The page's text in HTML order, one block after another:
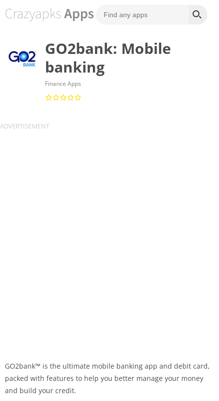
GO2bank: Mobile
banking
Finance Apps
GO2bank™ is the ultimate mobile banking app and debit card,
packed with features to help you better manage your money
and build your credit.